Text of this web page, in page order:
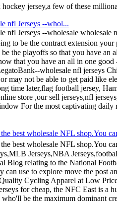
jersey,a few of these
nfl Jerseys --whol...
nfl Jerseys --wholesale wholesale
to be the contract extension your
the playoffs so that you have an
that you have an all in one
wholesale nfl jerseys
may not be able to get paid like
time later,flag football jersey,
store ,our sell jerseys,nfl
For the most captivating daily
best wholesale NFL shop.You
best wholesale NFL shop.You
Jerseys,NBA
Blog relating to the National
use to explore move the post
Cycling Apparel at Low
for cheap, the NFC East is a
who'll be the maximum dominant